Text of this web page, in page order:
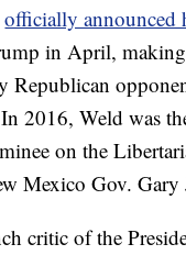
officially announced
in April,
Republican
2016, Weld was
on the
Mexico Gov. Gary
critic of the